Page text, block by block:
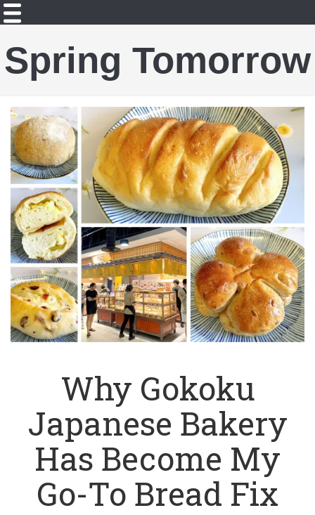
Spring Tomorrow
Why Gokoku
Japanese Bakery
Has Become My
Go-To Bread Fix